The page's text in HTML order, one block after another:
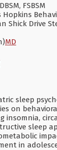
FSBSM
Hopkins
Shick Drive
MD
sleep
on
insomnia,
sleep
in